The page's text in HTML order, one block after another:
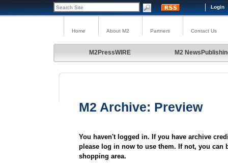
Login
Home About M2 Partners Contact Us
M2PressWIRE M2
M2 Archive: Preview
You haven't logged in. If you have archive
please log in now to use them. If not, you can
shopping area.